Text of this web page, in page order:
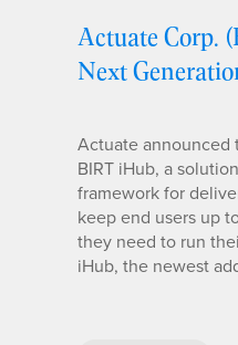
Actuate Corp.
Next
Actuate
BIRT iHub, a
framework for
keep end users up
they need to run
iHub, the newest